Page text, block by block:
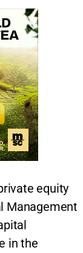
equity
Management
in the